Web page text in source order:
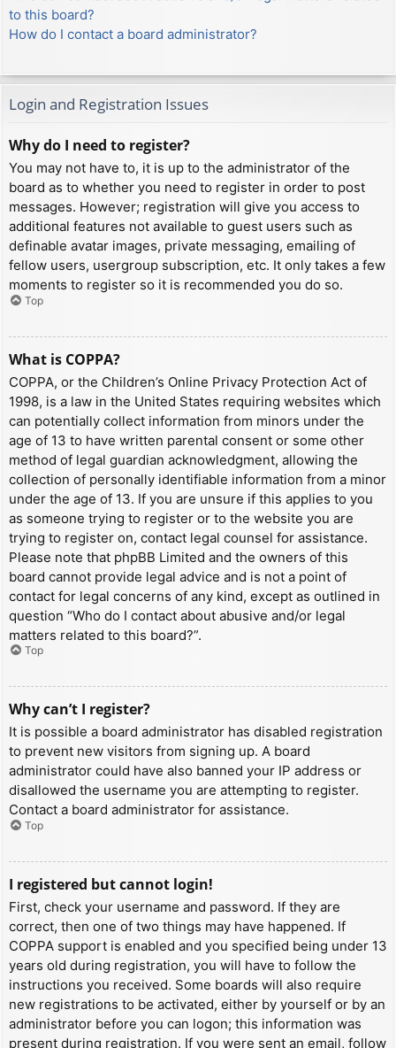
to this board?
How do I contact a board administrator?
Login and Registration Issues
Why do I need to register?
You may not have to, it is up to the administrator of the
board as to whether you need to register in order to post
messages. However; registration will give you access to
additional features not available to guest users such as
definable avatar images, private messaging, emailing of
fellow users, usergroup subscription, etc. It only takes a few
moments to register so it is recommended you do so.
Top
What is COPPA?
COPPA, or the Children’s Online Privacy Protection Act of
1998, is a law in the United States requiring websites which
can potentially collect information from minors under the
age of 13 to have written parental consent or some other
method of legal guardian acknowledgment, allowing the
collection of personally identifiable information from a minor
under the age of 13. If you are unsure if this applies to you
as someone trying to register or to the website you are
trying to register on, contact legal counsel for assistance.
Please note that phpBB Limited and the owners of this
board cannot provide legal advice and is not a point of
contact for legal concerns of any kind, except as outlined in
question “Who do I contact about abusive and/or legal
matters related to this board?”.
Top
Why can’t I register?
It is possible a board administrator has disabled registration
to prevent new visitors from signing up. A board
administrator could have also banned your IP address or
disallowed the username you are attempting to register.
Contact a board administrator for assistance.
Top
I registered but cannot login!
First, check your username and password. If they are
correct, then one of two things may have happened. If
COPPA support is enabled and you specified being under 13
years old during registration, you will have to follow the
instructions you received. Some boards will also require
new registrations to be activated, either by yourself or by an
administrator before you can logon; this information was
present during registration. If you were sent an email, follow